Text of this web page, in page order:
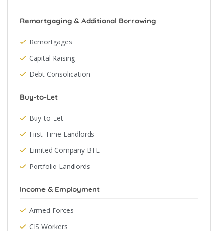
Remortgaging & Additional Borrowing
Remortgages
Capital Raising
Debt Consolidation
Buy-to-Let
Buy-to-Let
First-Time Landlords
Limited Company BTL
Portfolio Landlords
Income & Employment
Armed Forces
CIS Workers